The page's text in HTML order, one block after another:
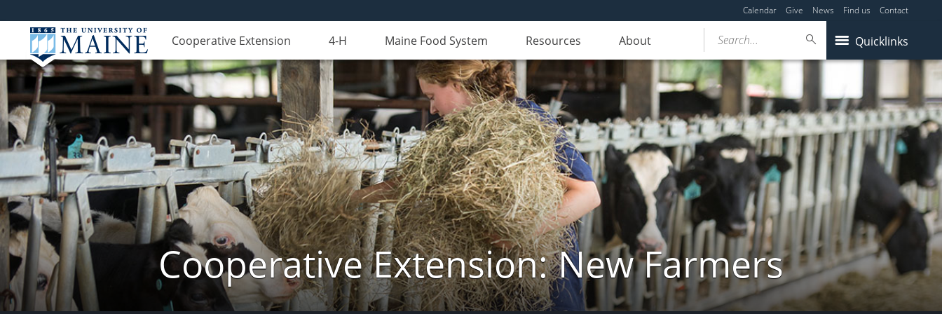
Calendar Give News Find us Contact
Cooperative Extension 4-H Maine Food System Resources About Quicklinks
Search...
Cooperative Extension: New Farmers